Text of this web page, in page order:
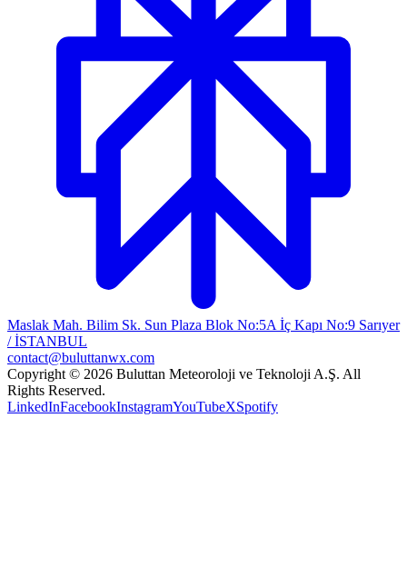
Maslak Mah. Bilim Sk. Sun Plaza Blok No:5A İç Kapı No:9 Sarıyer
/ İSTANBUL
contact@buluttanwx.com
Copyright © 2026 Buluttan Meteoroloji ve Teknoloji A.Ş. All
Rights Reserved.
LinkedInFacebookInstagramYouTubeXSpotify